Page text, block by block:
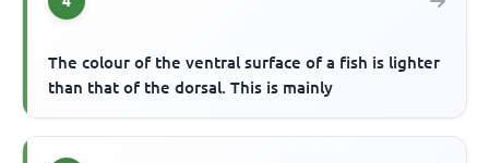
The colour of the ventral surface of a fish is lighter
than that of the dorsal. This is mainly